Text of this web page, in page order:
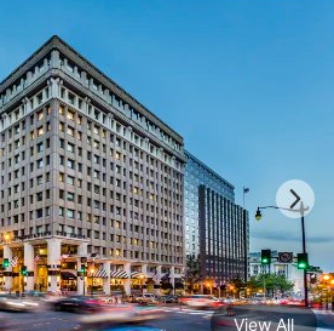
View All